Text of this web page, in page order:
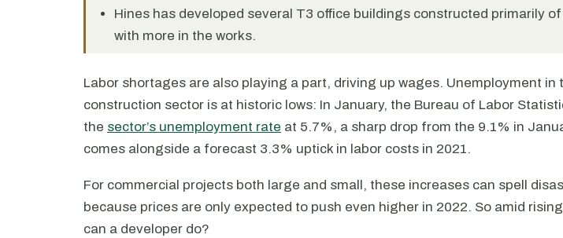
Hines has developed several T3 office buildings constructed primarily
with more in the works.
Labor shortages are also playing a part, driving up wages. Unemployment in
construction sector is at historic lows: In January, the Bureau of Labor
the sector’s unemployment rate at 5.7%, a sharp drop from the 9.1% in
comes alongside a forecast 3.3% uptick in labor costs in 2021.
For commercial projects both large and small, these increases can spell
because prices are only expected to push even higher in 2022. So amid
can a developer do?